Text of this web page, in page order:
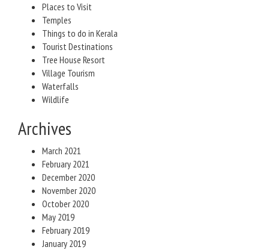
Places to Visit
Temples
Things to do in Kerala
Tourist Destinations
Tree House Resort
Village Tourism
Waterfalls
Wildlife
Archives
March 2021
February 2021
December 2020
November 2020
October 2020
May 2019
February 2019
January 2019